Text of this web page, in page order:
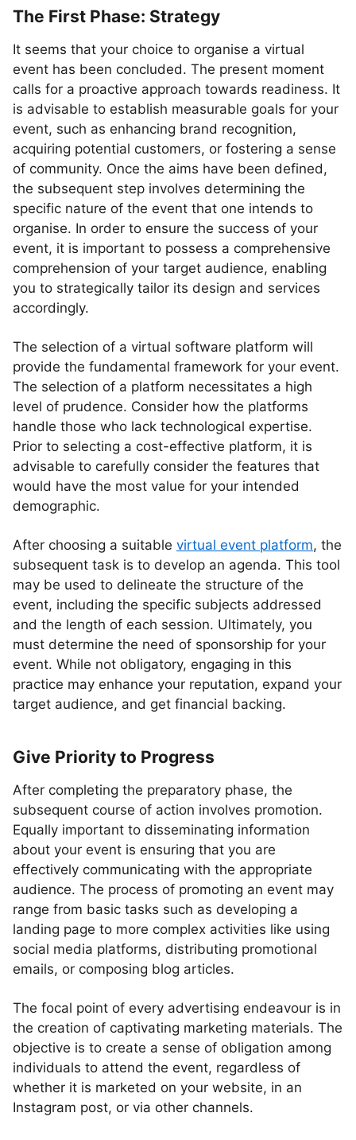
The First Phase: Strategy
It seems that your choice to organise a virtual
event has been concluded. The present moment
calls for a proactive approach towards readiness. It
is advisable to establish measurable goals for your
event, such as enhancing brand recognition,
acquiring potential customers, or fostering a sense
of community. Once the aims have been defined,
the subsequent step involves determining the
specific nature of the event that one intends to
organise. In order to ensure the success of your
event, it is important to possess a comprehensive
comprehension of your target audience, enabling
you to strategically tailor its design and services
accordingly.
The selection of a virtual software platform will
provide the fundamental framework for your event.
The selection of a platform necessitates a high
level of prudence. Consider how the platforms
handle those who lack technological expertise.
Prior to selecting a cost-effective platform, it is
advisable to carefully consider the features that
would have the most value for your intended
demographic.
After choosing a suitable virtual event platform, the
subsequent task is to develop an agenda. This tool
may be used to delineate the structure of the
event, including the specific subjects addressed
and the length of each session. Ultimately, you
must determine the need of sponsorship for your
event. While not obligatory, engaging in this
practice may enhance your reputation, expand your
target audience, and get financial backing.
Give Priority to Progress
After completing the preparatory phase, the
subsequent course of action involves promotion.
Equally important to disseminating information
about your event is ensuring that you are
effectively communicating with the appropriate
audience. The process of promoting an event may
range from basic tasks such as developing a
landing page to more complex activities like using
social media platforms, distributing promotional
emails, or composing blog articles.
The focal point of every advertising endeavour is in
the creation of captivating marketing materials. The
objective is to create a sense of obligation among
individuals to attend the event, regardless of
whether it is marketed on your website, in an
Instagram post, or via other channels.